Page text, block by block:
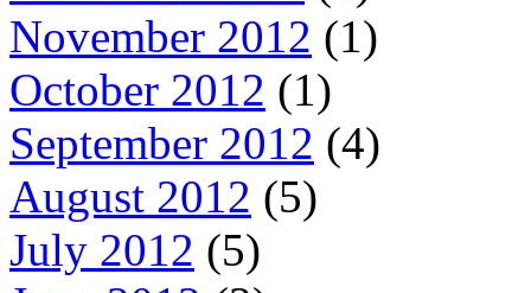
November 2012 (1)
October 2012 (1)
September 2012 (4)
August 2012 (5)
July 2012 (5)